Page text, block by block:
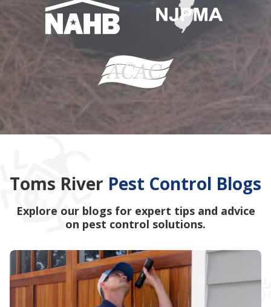
Toms River Pest Control Blogs
Explore our blogs for expert tips and advice
on pest control solutions.